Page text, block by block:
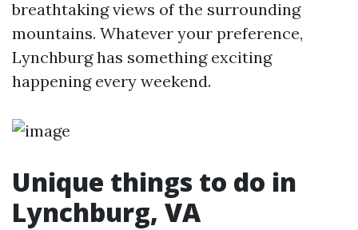
breathtaking views of the surrounding
mountains. Whatever your preference,
Lynchburg has something exciting
happening every weekend.
Unique things to do in
Lynchburg, VA